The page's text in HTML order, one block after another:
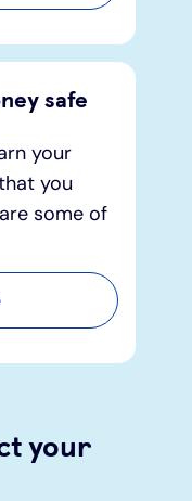
safe
your
you
some of
your